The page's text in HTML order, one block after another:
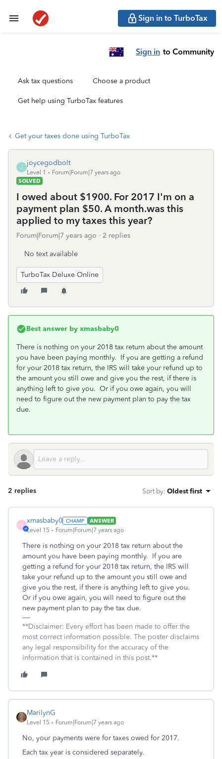
Sign in to TurboTax
Sign in to Community
Ask tax questions Choose a product
Get help using TurboTax features
Get your taxes done using TurboTax
J
joycegodbolt
Level 1
Forum|Forum|7 years ago
SOLVED
I owed about $1900. For 2017 I'm on a
payment plan $50. A month.was this
applied to my taxes this year?
Forum|Forum|7 years ago 2 replies
No text available
TurboTax Deluxe Online
Best answer by xmasbaby0
There is nothing on your 2018 tax return about the amount
you have been paying monthly. If you are getting a refund
for your 2018 tax return, the IRS will take your refund up to
the amount you still owe and give you the rest, if there is
anything left to give you. Or if you owe again, you will
need to figure out the new payment plan to pay the tax
due.
2 replies Sort by: Oldest first
X
xmasbaby0
ANSWER
Level 15
Forum|Forum|7 years ago
There is nothing on your 2018 tax return about the
amount you have been paying monthly. If you are
getting a refund for your 2018 tax return, the IRS will
take your refund up to the amount you still owe and
give you the rest, if there is anything left to give you.
Or if you owe again, you will need to figure out the
new payment plan to pay the tax due.
**Disclaimer: Every effort has been made to offer the
most correct information possible. The poster disclaims
any legal responsibility for the accuracy of the
information that is contained in this post.**
MarilynG
Level 15 Forum|Forum|7 years ago
No, your payments were for taxes owed for 2017.
Each tax year is considered separately.